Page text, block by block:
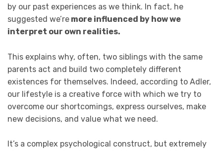
by our past experiences as we think. In fact, he
suggested we’re more influenced by how we
interpret our own realities.
This explains why, often, two siblings with the same
parents act and build two completely different
existences for themselves. Indeed, according to Adler,
our lifestyle is a creative force with which we try to
overcome our shortcomings, express ourselves, make
new decisions, and value what we need.
It’s a complex psychological construct, but extremely